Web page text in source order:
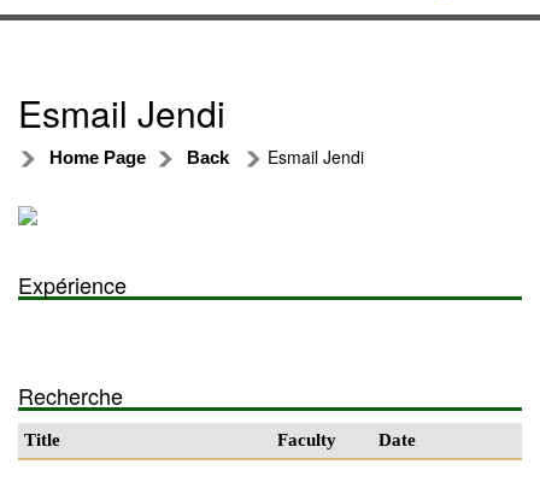
Esmail Jendi
Home Page Back Esmail Jendi
Expérience
Recherche
Title Faculty Date